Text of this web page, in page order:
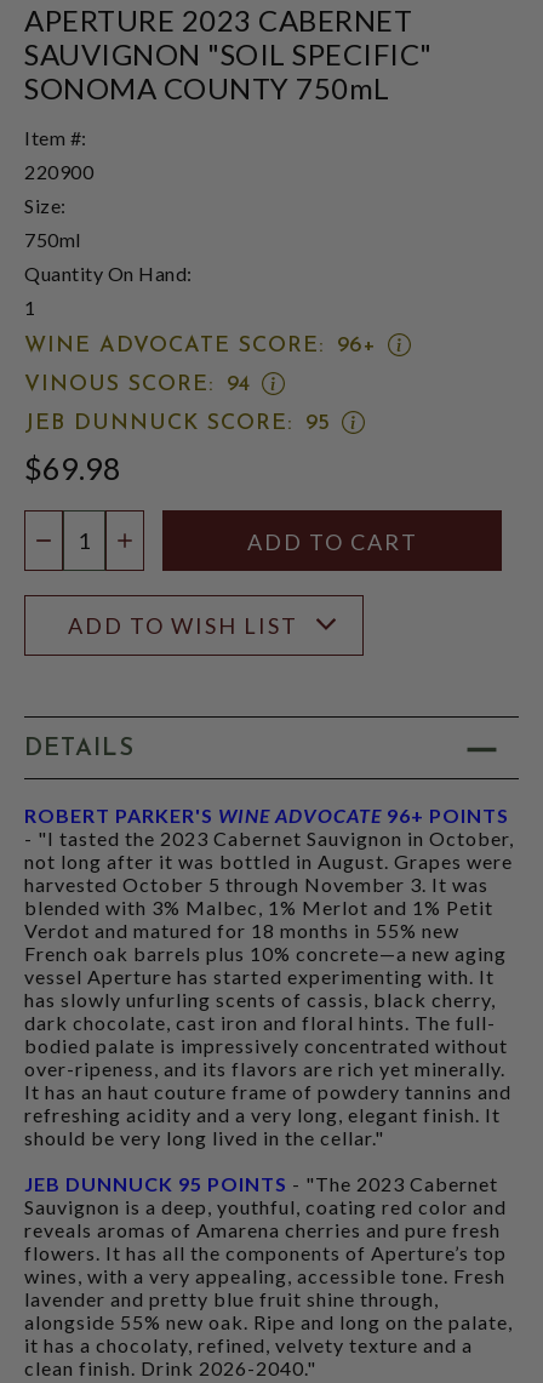
APERTURE 2023 CABERNET
SAUVIGNON "SOIL SPECIFIC"
SONOMA COUNTY 750mL
Item #:
220900
Size:
750ml
Quantity On Hand:
1
WINE ADVOCATE SCORE:
96+
OPEN
VINOUS SCORE: 94
OPEN
SCORE:
JEB DUNNUCK SCORE: 95
OPEN
RATING
MODAL
$69.98
DECREASE QUANTITY
INCREASE QUANTITY
ADD TO WISH LIST
DETAILS
ROBERT PARKER'S WINE ADVOCATE 96+ POINTS
- "I tasted the 2023 Cabernet Sauvignon in October,
not long after it was bottled in August. Grapes were
harvested October 5 through November 3. It was
blended with 3% Malbec, 1% Merlot and 1% Petit
Verdot and matured for 18 months in 55% new
French oak barrels plus 10% concrete—a new aging
vessel Aperture has started experimenting with. It
has slowly unfurling scents of cassis, black cherry,
dark chocolate, cast iron and floral hints. The full-
bodied palate is impressively concentrated without
over-ripeness, and its flavors are rich yet minerally.
It has an haut couture frame of powdery tannins and
refreshing acidity and a very long, elegant finish. It
should be very long lived in the cellar."
JEB DUNNUCK 95 POINTS - "The 2023 Cabernet
Sauvignon is a deep, youthful, coating red color and
reveals aromas of Amarena cherries and pure fresh
flowers. It has all the components of Aperture’s top
wines, with a very appealing, accessible tone. Fresh
lavender and pretty blue fruit shine through,
alongside 55% new oak. Ripe and long on the palate,
it has a chocolaty, refined, velvety texture and a
clean finish. Drink 2026-2040."